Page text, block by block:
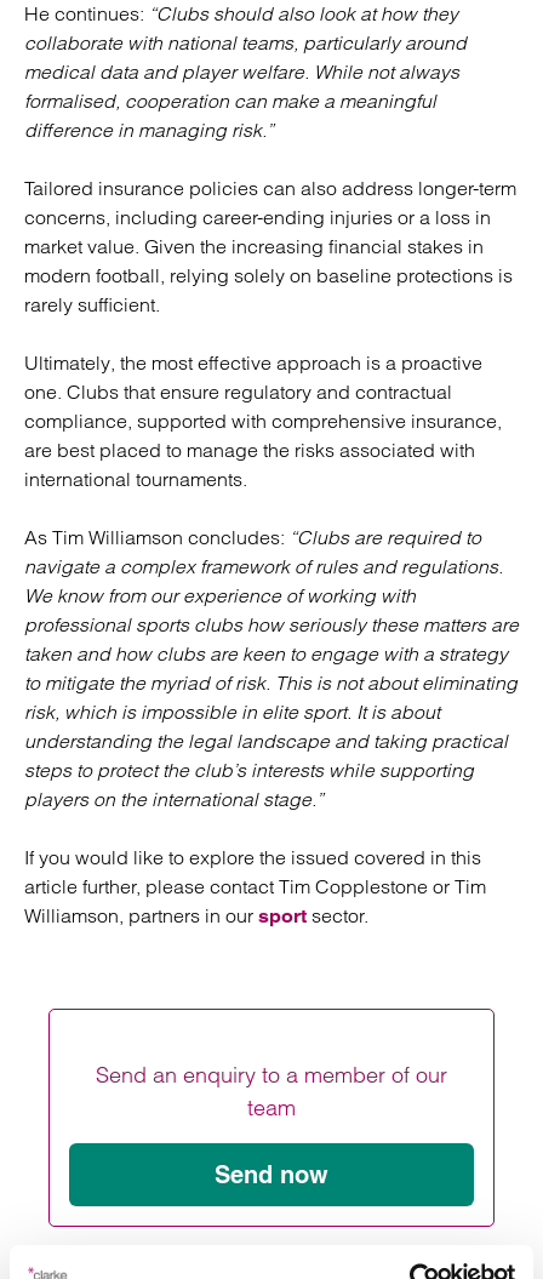
He continues: “Clubs should also look at how they
collaborate with national teams, particularly around
medical data and player welfare. While not always
formalised, cooperation can make a meaningful
difference in managing risk.”
Tailored insurance policies can also address longer-term
concerns, including career-ending injuries or a loss in
market value. Given the increasing financial stakes in
modern football, relying solely on baseline protections is
rarely sufficient.
Ultimately, the most effective approach is a proactive
one. Clubs that ensure regulatory and contractual
compliance, supported with comprehensive insurance,
are best placed to manage the risks associated with
international tournaments.
As Tim Williamson concludes: “Clubs are required to
navigate a complex framework of rules and regulations.
We know from our experience of working with
professional sports clubs how seriously these matters are
taken and how clubs are keen to engage with a strategy
to mitigate the myriad of risk. This is not about eliminating
risk, which is impossible in elite sport. It is about
understanding the legal landscape and taking practical
steps to protect the club’s interests while supporting
players on the international stage.”
If you would like to explore the issued covered in this
article further, please contact Tim Copplestone or Tim
Williamson, partners in our sport sector.
Send an enquiry to a member of our
team
Send now